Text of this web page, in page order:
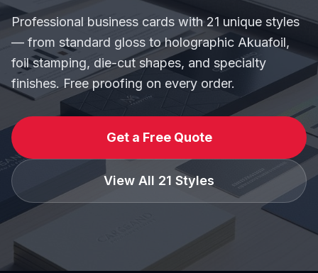
Professional business cards with 21 unique styles
— from standard gloss to holographic Akuafoil,
foil stamping, die-cut shapes, and specialty
finishes. Free proofing on every order.
Get a Free Quote
View All 21 Styles